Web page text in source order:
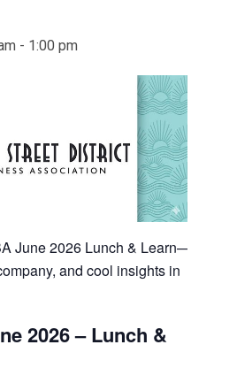
- 1:00 pm
June 2026 Lunch & Learn—
and cool insights in
2026 –Lunch &